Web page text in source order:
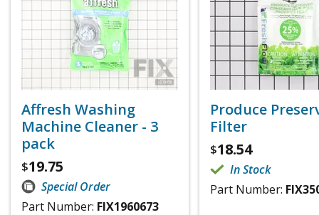
Affresh Washing
Machine Cleaner - 3
pack
$19.75
Special Order
Part Number: FIX1960673
Produce
Filter
$18.54
In Stock
Part Number: